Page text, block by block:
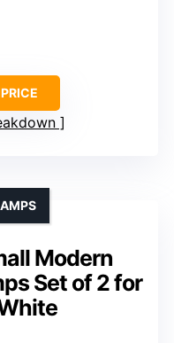
Modern
Set of 2 for